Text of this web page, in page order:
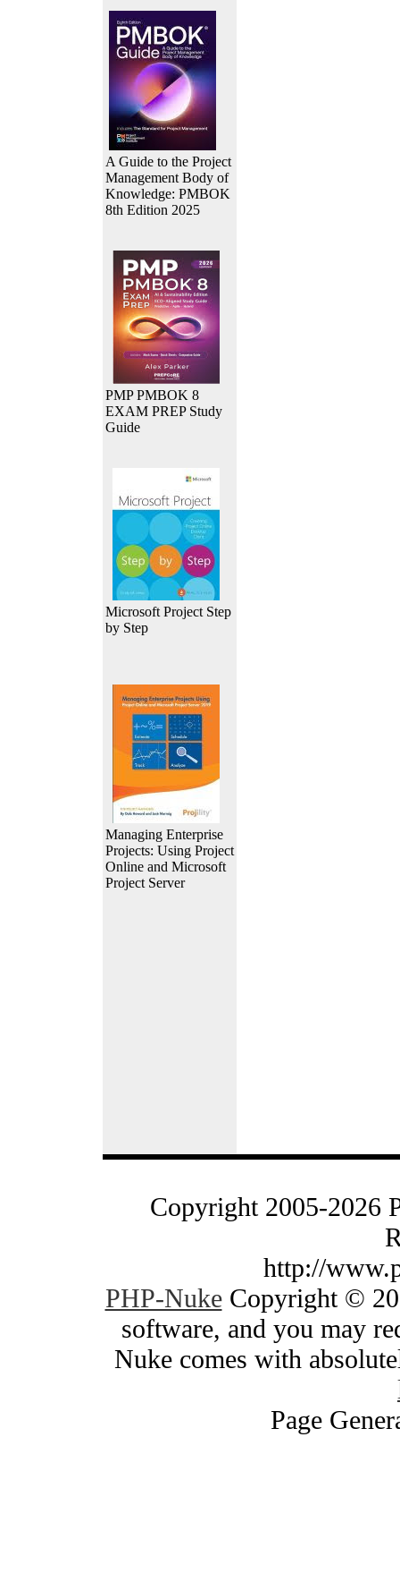
A Guide to the Project
Management Body of
Knowledge: PMBOK
8th Edition 2025
PMP PMBOK 8
EXAM PREP Study
Guide
Microsoft Project Step
by Step
Managing Enterprise
Projects: Using Project
Online and Microsoft
Project Server
Copyright 2005-2026
http://
PHP-NukeCopyright ©
software, and you may
Nuke comes with
Page